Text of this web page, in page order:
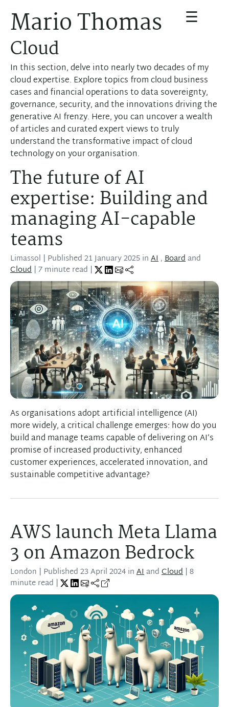
Mario Thomas ☰
Cloud
In this section, delve into nearly two decades of my
cloud expertise. Explore topics from cloud business
cases and financial operations to data sovereignty,
governance, security, and the innovations driving the
generative AI frenzy. Here, you can uncover a wealth
of articles and curated expert views to truly
understand the transformative impact of cloud
technology on your organisation.
The future of AI
expertise: Building and
managing AI-capable
teams
Limassol | Published21 January 2025inAI,Boardand
Cloud | 7 minute read |
As organisations adopt artificial intelligence (AI)
more widely, a critical challenge emerges: how do you
build and manage teams capable of delivering on AI’s
promise of increased productivity, enhanced
customer experiences, accelerated innovation, and
sustainable competitive advantage?
AWS launch Meta Llama
3 on Amazon Bedrock
London | Published23 April 2024inAIandCloud | 8
minute read |